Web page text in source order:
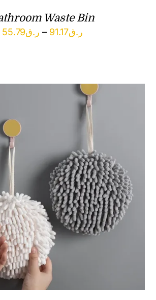
Waste Bin
ر.ق55.79 – ر.ق91.17
Price